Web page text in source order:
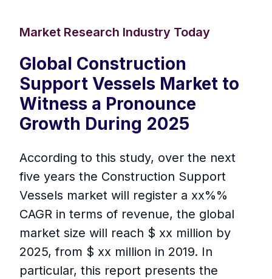
Market Research Industry Today
Global Construction
Support Vessels Market to
Witness a Pronounce
Growth During 2025
According to this study, over the next
five years the Construction Support
Vessels market will register a xx%%
CAGR in terms of revenue, the global
market size will reach $ xx million by
2025, from $ xx million in 2019. In
particular, this report presents the